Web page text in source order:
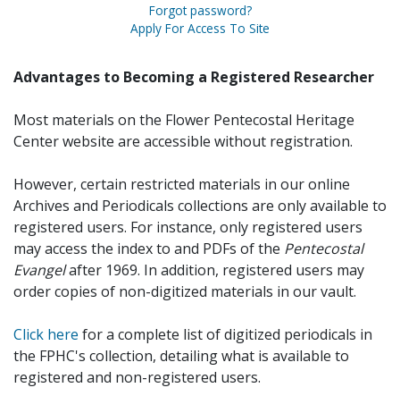
Forgot password?
Apply For Access To Site
Advantages to Becoming a Registered Researcher
Most materials on the Flower Pentecostal Heritage
Center website are accessible without registration.
However, certain restricted materials in our online
Archives and Periodicals collections are only available to
registered users. For instance, only registered users
may access the index to and PDFs of the Pentecostal
Evangelafter 1969. In addition, registered users may
order copies of non-digitized materials in our vault.
Click here for a complete list of digitized periodicals in
the FPHC's collection, detailing what is available to
registered and non-registered users.